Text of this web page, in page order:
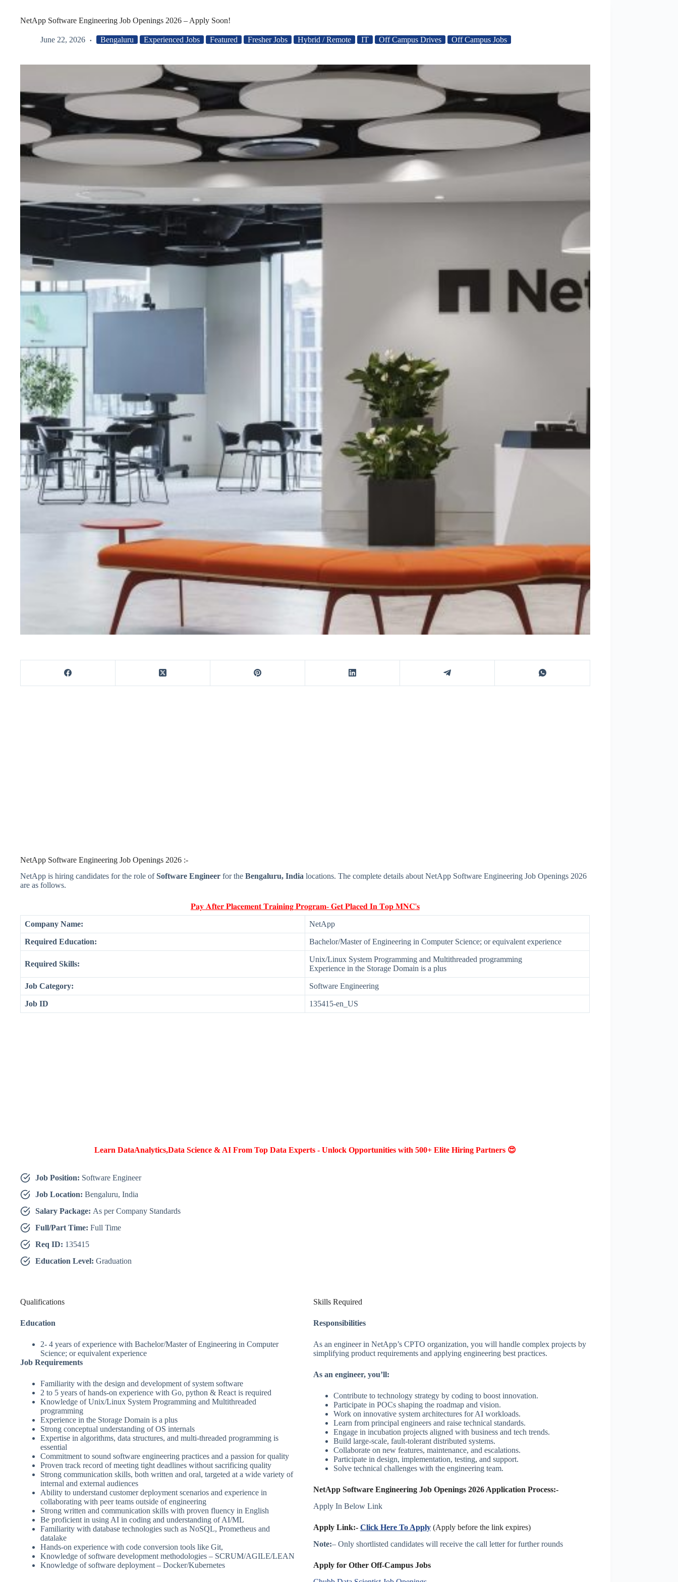
NetApp Software Engineering Job Openings 2026 – Apply Soon!
June 22, 2026 Bengaluru Experienced Jobs Featured Fresher Jobs Hybrid / Remote IT Off Campus Drives Off Campus Jobs
NetApp Software Engineering Job Openings 2026 :-
NetApp is hiring candidates for the role ofSoftware Engineer for the Bengaluru, India locations. The complete details about NetApp Software Engineering Job Openings 2026
are as follows.
𝐏𝐚𝐲 𝐀𝐟𝐭𝐞𝐫 𝐏𝐥𝐚𝐜𝐞𝐦𝐞𝐧𝐭 𝐓𝐫𝐚𝐢𝐧𝐢𝐧𝐠 𝐏𝐫𝐨𝐠𝐫𝐚𝐦- 𝐆𝐞𝐭 𝐏𝐥𝐚𝐜𝐞𝐝 𝐈𝐧 𝐓𝐨𝐩 𝐌𝐍𝐂'𝐬
Company Name: NetApp
Required Education: Bachelor/Master of Engineering in Computer Science; or equivalent experience
Required Skills:
Unix/Linux System Programming and Multithreaded programming
Experience in the Storage Domain is a plus
Job Category: Software Engineering
Job ID 135415-en_US
Learn DataAnalytics,Data Science & AI From Top Data Experts - Unlock Opportunities with 500+ Elite Hiring Partners 😍
Job Position: Software Engineer
Job Location: Bengaluru, India
Salary Package: As per Company Standards
Full/Part Time: Full Time
Req ID: 135415
Education Level: Graduation
Qualifications
Education
2- 4 years of experience with Bachelor/Master of Engineering in Computer
Science; or equivalent experience
Job Requirements
Familiarity with the design and development of system software
2 to 5 years of hands-on experience with Go, python & React is required
Knowledge of Unix/Linux System Programming and Multithreaded
programming
Experience in the Storage Domain is a plus
Strong conceptual understanding of OS internals
Expertise in algorithms, data structures, and multi-threaded programming is
essential
Commitment to sound software engineering practices and a passion for quality
Proven track record of meeting tight deadlines without sacrificing quality
Strong communication skills, both written and oral, targeted at a wide variety of
internal and external audiences
Ability to understand customer deployment scenarios and experience in
collaborating with peer teams outside of engineering
Strong written and communication skills with proven fluency in English
Be proficient in using AI in coding and understanding of AI/ML
Familiarity with database technologies such as NoSQL, Prometheus and
datalake
Hands-on experience with code conversion tools like Git,
Knowledge of software development methodologies – SCRUM/AGILE/LEAN
Knowledge of software deployment – Docker/Kubernetes
Skills Required
Responsibilities
As an engineer in NetApp’s CPTO organization, you will handle complex projects by
simplifying product requirements and applying engineering best practices.
As an engineer, you’ll:
Contribute to technology strategy by coding to boost innovation.
Participate in POCs shaping the roadmap and vision.
Work on innovative system architectures for AI workloads.
Learn from principal engineers and raise technical standards.
Engage in incubation projects aligned with business and tech trends.
Build large-scale, fault-tolerant distributed systems.
Collaborate on new features, maintenance, and escalations.
Participate in design, implementation, testing, and support.
Solve technical challenges with the engineering team.
NetApp Software Engineering Job Openings 2026 Application Process:-
Apply In Below Link
Apply Link:- Click Here To Apply (Apply before the link expires)
Note:– Only shortlisted candidates will receive the call letter for further rounds
Apply for Other Off-Campus Jobs